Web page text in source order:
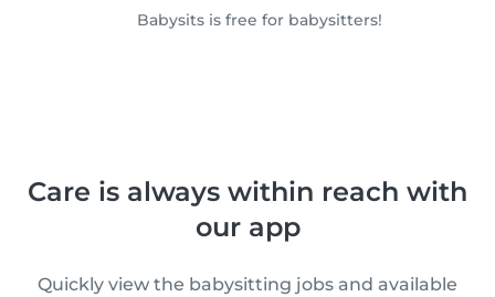
Babysits is free for babysitters!
Care is always within reach with
our app
Quickly view the babysitting jobs and available